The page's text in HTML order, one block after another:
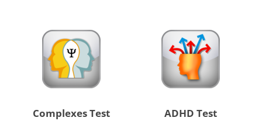
ADHD Test
Complexes Test